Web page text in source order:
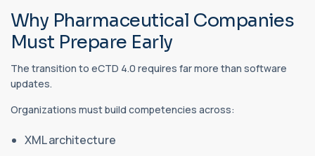
Why Pharmaceutical Companies
Must Prepare Early
The transition to eCTD 4.0 requires far more than software
updates.
Organizations must build competencies across:
XML architecture